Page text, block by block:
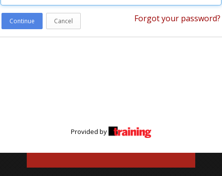
Continue Cancel Forgot your password?
Provided by